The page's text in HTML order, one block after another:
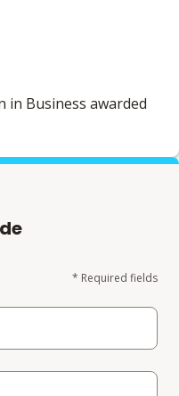
in Business awarded
* Required fields